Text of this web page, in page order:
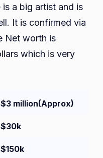
a big artist and is
It is confirmed via
Net worth is
which is very
$3 million(Approx)
$30k
$150k